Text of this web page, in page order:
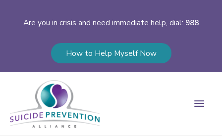
Are you in crisis and need immediate help, dial: 988
How to Help Myself Now
Main